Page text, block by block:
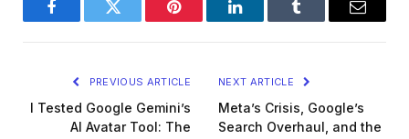
FacebookTwitter Pinterest LinkedInTumblr Email
PREVIOUS ARTICLE
I Tested Google Gemini’s
AI Avatar Tool: The
NEXT ARTICLE
Meta’s Crisis, Google’s
Search Overhaul, and the